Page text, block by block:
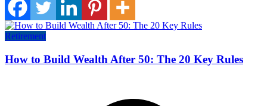
Retirement
How to Build Wealth After 50: The 20 Key Rules